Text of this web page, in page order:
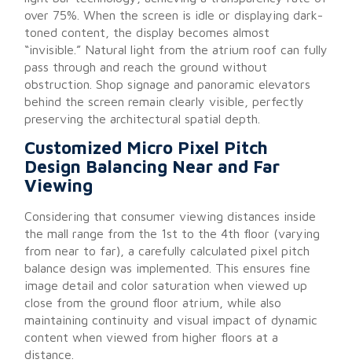
over 75%. When the screen is idle or displaying dark-
toned content, the display becomes almost
“invisible.” Natural light from the atrium roof can fully
pass through and reach the ground without
obstruction. Shop signage and panoramic elevators
behind the screen remain clearly visible, perfectly
preserving the architectural spatial depth.
Customized Micro Pixel Pitch
Design Balancing Near and Far
Viewing
Considering that consumer viewing distances inside
the mall range from the 1st to the 4th floor (varying
from near to far), a carefully calculated pixel pitch
balance design was implemented. This ensures fine
image detail and color saturation when viewed up
close from the ground floor atrium, while also
maintaining continuity and visual impact of dynamic
content when viewed from higher floors at a
distance.